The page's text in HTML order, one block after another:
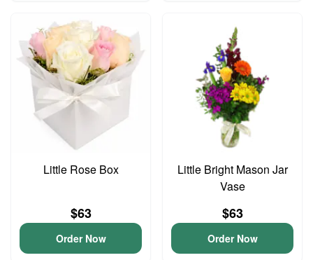
Little Rose Box
$63
Order Now
Little Bright Mason Jar
Vase
$63
Order Now